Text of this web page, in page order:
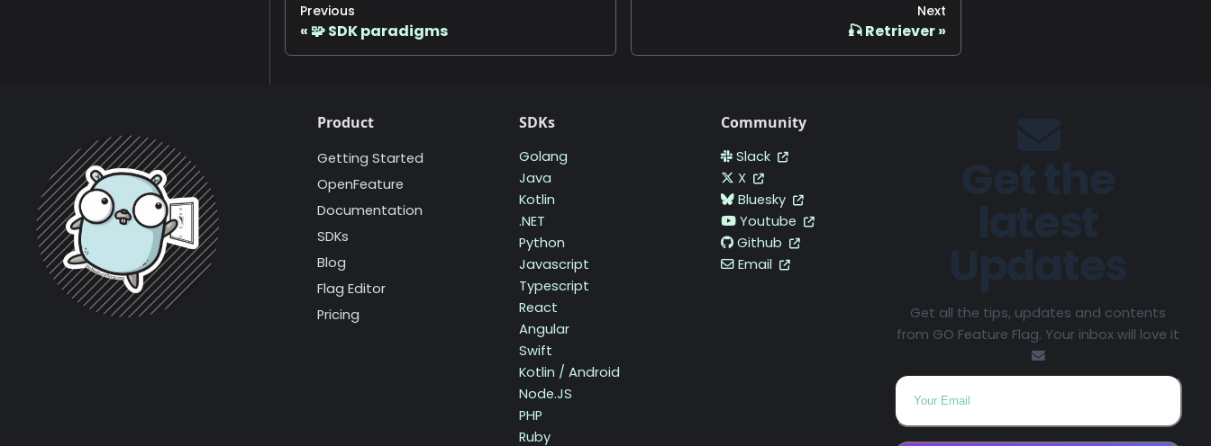
Previous
🧩 SDK paradigms
Next
🎣 Retriever
Product
Getting Started
OpenFeature
Documentation
SDKs
Blog
Flag Editor
Pricing
SDKs
Golang
Java
Kotlin
.NET
Python
Javascript
Typescript
React
Angular
Swift
Kotlin / Android
Node.JS
PHP
Ruby
Community
Slack
X
Bluesky
Youtube
Github
Email
Get all the tips, updates and contents
from GO Feature Flag. Your inbox will love it